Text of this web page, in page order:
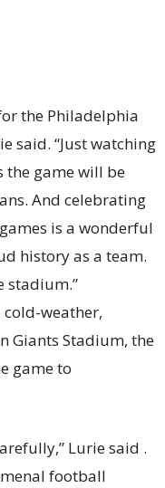
the Philadelphia
said. “Just watching
the game will be
And celebrating
is a wonderful
history as a team.
stadium.”
weather,
Giants Stadium, the
game to
Lurie said .
football